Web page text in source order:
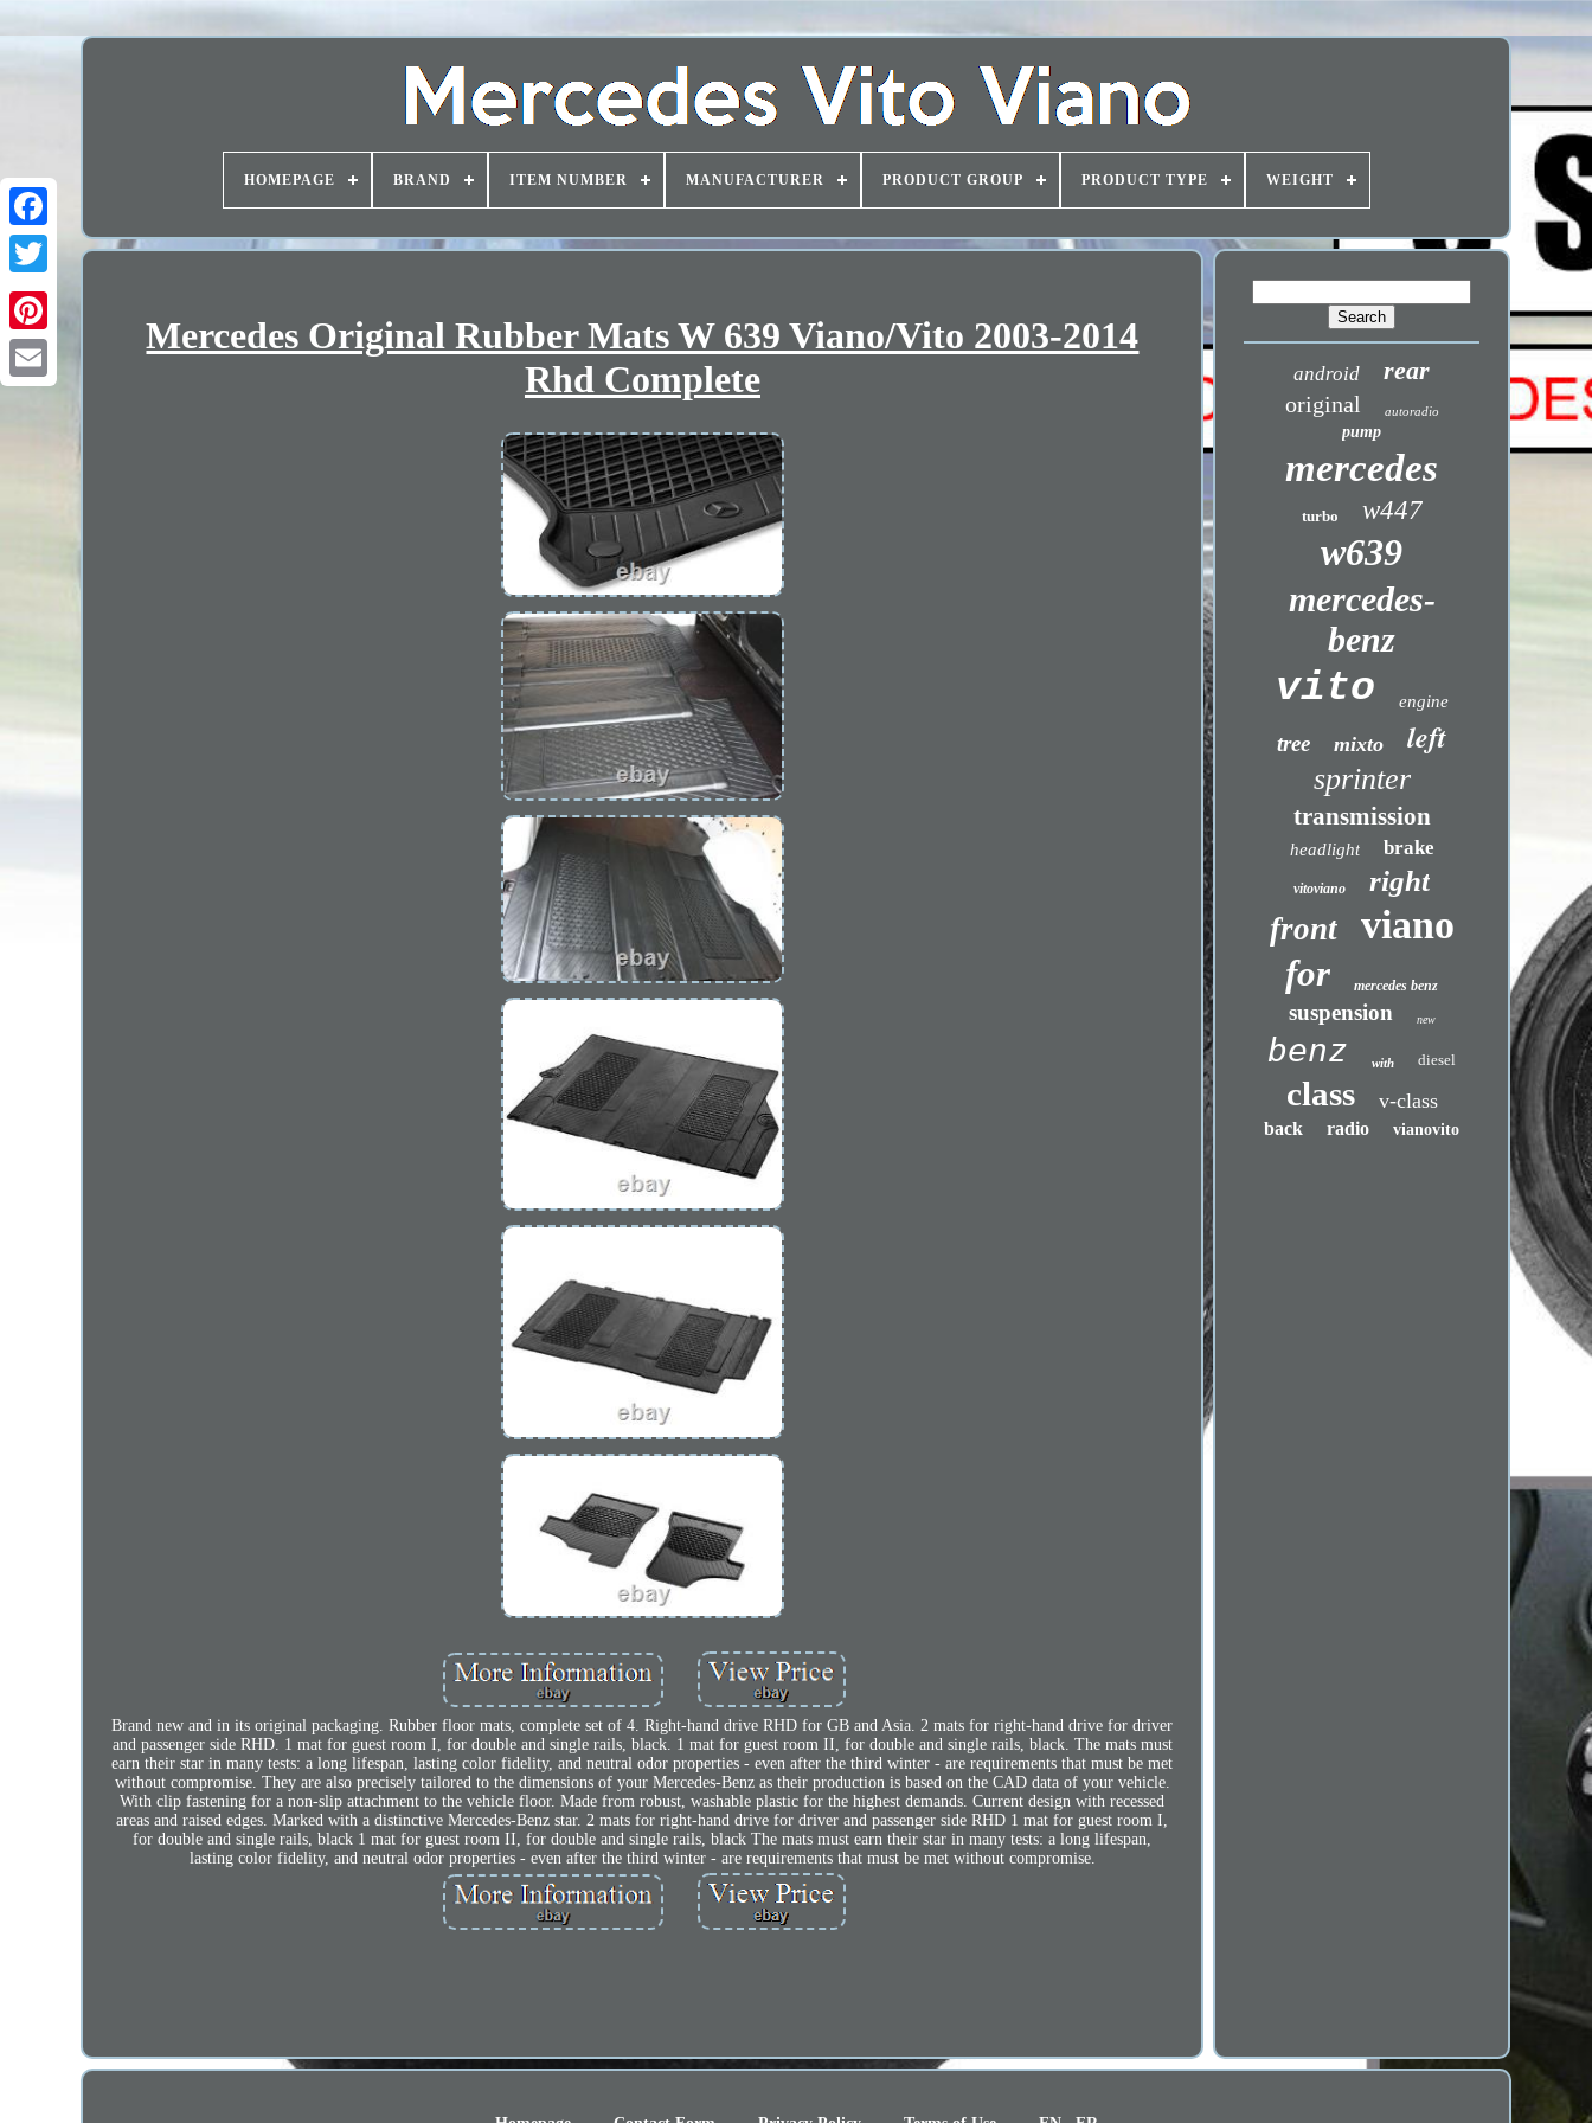
HOMEPAGE BRAND ITEM NUMBER MANUFACTURER PRODUCT GROUP PRODUCT TYPE WEIGHT
Mercedes Original Rubber Mats W 639 Viano/Vito 2003-2014
Rhd Complete
Brand new and in its original packaging. Rubber floor mats, complete set of 4. Right-hand drive RHD for GB and Asia. 2 mats for right-hand drive for driver
and passenger side RHD. 1 mat for guest room I, for double and single rails, black. 1 mat for guest room II, for double and single rails, black. The mats must
earn their star in many tests: a long lifespan, lasting color fidelity, and neutral odor properties - even after the third winter - are requirements that must be met
without compromise. They are also precisely tailored to the dimensions of your Mercedes-Benz as their production is based on the CAD data of your vehicle.
With clip fastening for a non-slip attachment to the vehicle floor. Made from robust, washable plastic for the highest demands. Current design with recessed
areas and raised edges. Marked with a distinctive Mercedes-Benz star. 2 mats for right-hand drive for driver and passenger side RHD 1 mat for guest room I,
for double and single rails, black 1 mat for guest room II, for double and single rails, black The mats must earn their star in many tests: a long lifespan,
lasting color fidelity, and neutral odor properties - even after the third winter - are requirements that must be met without compromise.
android rear
original autoradio
pump
mercedes
turbo w447
w639
mercedes-
benz
vito engine
tree mixto left
sprinter
transmission
headlight brake
vitoviano right
front viano
for mercedes benz
suspension new
benz with diesel
class v-class
back radio vianovito